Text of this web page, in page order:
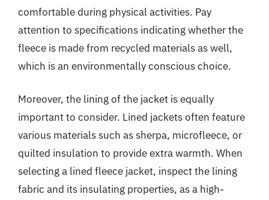
comfortable during physical activities. Pay
attention to specifications indicating whether the
fleece is made from recycled materials as well,
which is an environmentally conscious choice.
Moreover, the lining of the jacket is equally
important to consider. Lined jackets often feature
various materials such as sherpa, microfleece, or
quilted insulation to provide extra warmth. When
selecting a lined fleece jacket, inspect the lining
fabric and its insulating properties, as a high-